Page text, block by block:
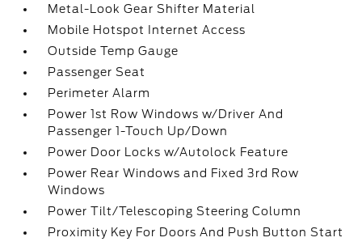
Metal-Look Gear Shifter Material
Mobile Hotspot Internet Access
Outside Temp Gauge
Passenger Seat
Perimeter Alarm
Power 1st Row Windows w/Driver And
Passenger 1-Touch Up/Down
Power Door Locks w/Autolock Feature
Power Rear Windows and Fixed 3rd Row
Windows
Power Tilt/Telescoping Steering Column
Proximity Key For Doors And Push Button Start